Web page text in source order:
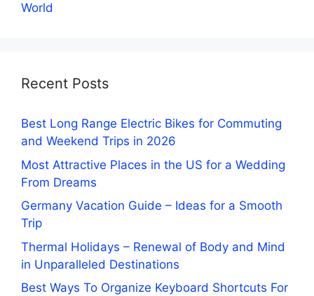
World
Recent Posts
Best Long Range Electric Bikes for Commuting
and Weekend Trips in 2026
Most Attractive Places in the US for a Wedding
From Dreams
Germany Vacation Guide – Ideas for a Smooth
Trip
Thermal Holidays – Renewal of Body and Mind
in Unparalleled Destinations
Best Ways To Organize Keyboard Shortcuts For